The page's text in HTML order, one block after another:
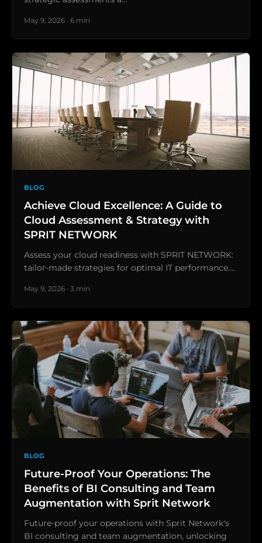
May 9, 2026 · 6 min
BLOG
Achieve Cloud Excellence: A Guide to
Cloud Assessment & Strategy with
SPRIT NETWORK
Assess your cloud readiness with SPRIT NETWORK:
tailor-made strategies for optimal IT performance.…
May 9, 2026 · 3 min
BLOG
Future-Proof Your Operations: The
Benefits of BI Consulting and Team
Augmentation with Sprit Network
Future-proof your operations with Sprit Network's
BI consulting and team augmentation, unlocking